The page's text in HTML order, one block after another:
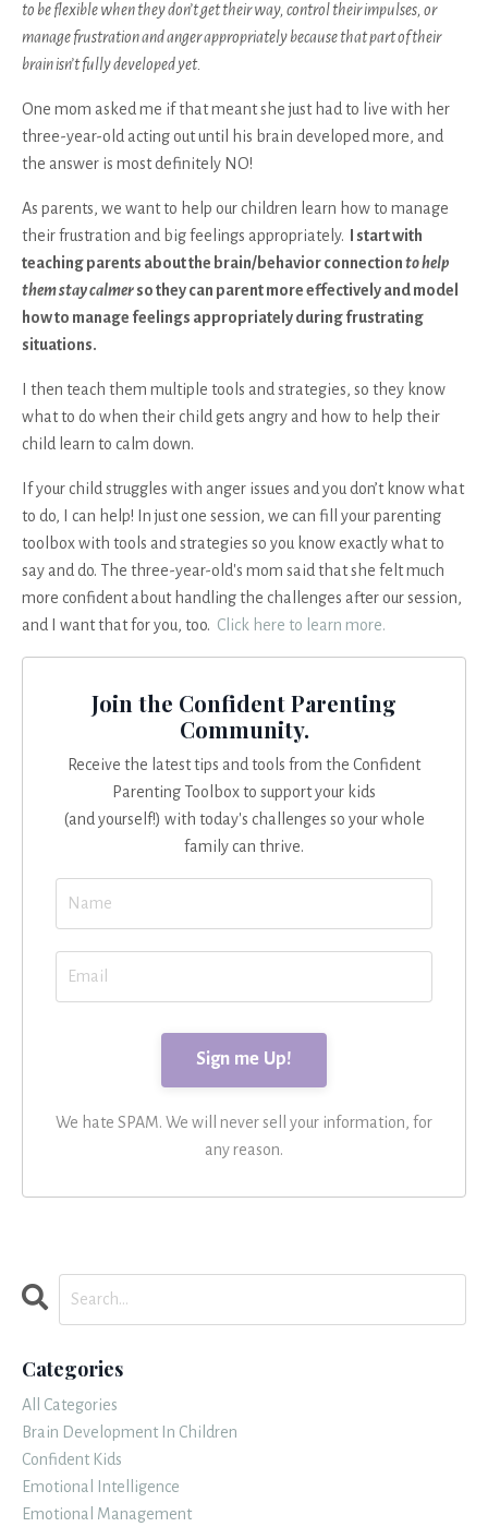
to be flexible when they don’t get their way, control their impulses, or
manage frustration and anger appropriately because that part of their
brain isn’t fully developed yet.
One mom asked me if that meant she just had to live with her
three-year-old acting out until his brain developed more, and
the answer is most definitely NO!
As parents, we want to help our children learn how to manage
their frustration and big feelings appropriately. I start with
teaching parents about the brain/behavior connectionto help
them stay calmerso they can parent more effectively and model
how to manage feelings appropriately during frustrating
situations.
I then teach them multiple tools and strategies, so they know
what to do when their child gets angry and how to help their
child learn to calm down.
If your child struggles with anger issues and you don’t know what
to do, I can help! In just one session, we can fill your parenting
toolbox with tools and strategies so you know exactly what to
say and do. The three-year-old's mom said that she felt much
more confident about handling the challenges after our session,
and I want that for you, too. Click here to learn more.
Join the Confident Parenting
Community.
Receive the latest tips and tools from the Confident
Parenting Toolbox to support your kids
(and yourself!) with today's challenges so your whole
family can thrive.
We hate SPAM. We will never sell your information, for
any reason.
Categories
All Categories
Brain Development In Children
Confident Kids
Emotional Intelligence
Emotional Management